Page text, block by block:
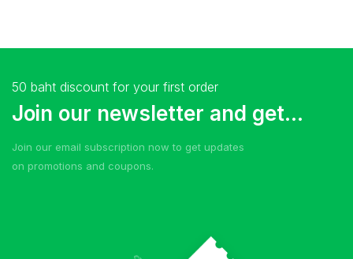
50 baht discount for your first order
Join our newsletter and get...
Join our email subscription now to get updates
on promotions and coupons.